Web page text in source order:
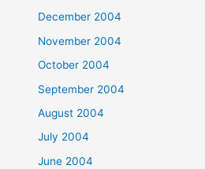
December 2004
November 2004
October 2004
September 2004
August 2004
July 2004
June 2004